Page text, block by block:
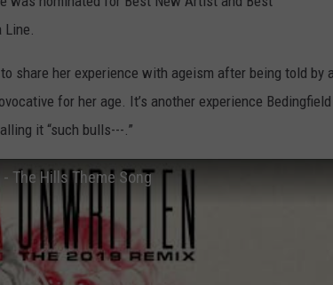
Line.
share her experience with ageism after being told by a
for her age. It’s another experience Bedingfield
it “such bulls---.”
The Hills Theme Song